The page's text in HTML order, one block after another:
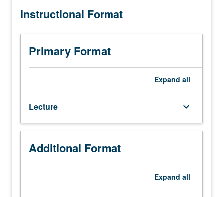
course
Recommended:
course
251A.
State-
multiprocessors.
Interdependency
among
implementation
technology,
chip
Examples of chips and systems. Letter grading.
Instructional Format
Primary Format
Expand all
Lecture keyboard_arrow_down
Additional Format
Expand all